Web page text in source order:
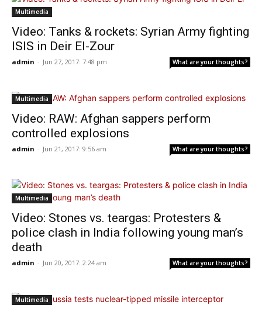
Multimedia
Video: Tanks & rockets: Syrian Army fighting
ISIS in Deir El-Zour
admin - Jun 27, 2017: 7:48 pm What are your thoughts?
Multimedia
Video: RAW: Afghan sappers perform
controlled explosions
admin - Jun 21, 2017: 9:56 am What are your thoughts?
Multimedia
Video: Stones vs. teargas: Protesters &
police clash in India following young man’s
death
admin - Jun 20, 2017: 2:24 am What are your thoughts?
Multimedia